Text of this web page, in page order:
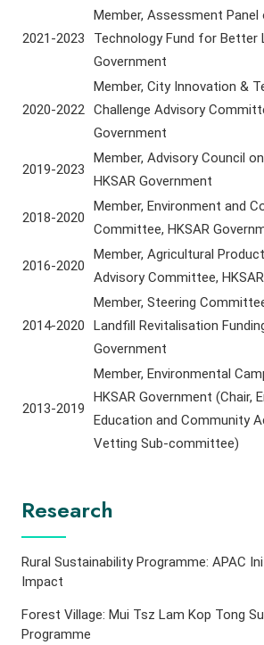
2021-2023
Member, Assessment
Technology Fund for Better
Government
2020-2022
Member, City Innovation &
Challenge Advisory
Government
2019-2023
Member, Advisory Council
HKSAR Government
2018-2020
Member, Environment and
Committee, HKSAR
2016-2020
Member, Agricultural
Advisory Committee,
2014-2020
Member, Steering
Landfill Revitalisation
Government
2013-2019
Member, Environmental
HKSAR Government (Chair,
Education and Community
Vetting Sub-committee)
Research
Rural Sustainability Programme: APAC
Impact
Forest Village: Mui Tsz Lam Kop Tong
Programme